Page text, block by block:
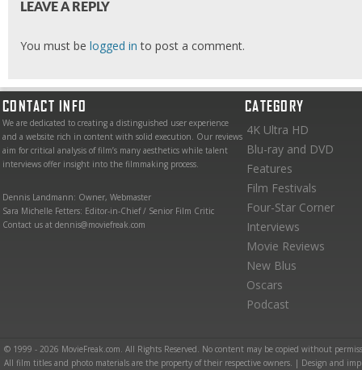
LEAVE A REPLY
You must be logged in to post a comment.
CONTACT INFO
We are dedicated to creating a distinguished user experience
and a website rich in content with solid execution. Our reviews
aim for critical analysis of film’s many aesthetics while talent
interviews offer insight into the filmmaking process.
Dennis Landmann: Owner, Webmaster
Sara Michelle Fetters: Editor-in-Chief / Senior Film Critic
Contact us at dennis@moviefreak.com
CATEGORY
4K Ultra HD
Blu-ray and DVD
Features
Film Festivals
Four-Star Corner
Interviews
Movie Reviews
New Blus
Oscars
Podcast
© 1999 - 2026 MovieFreak.com. All Rights Reserved. No content may be copied without
All film titles and photo materials are the property of their respective owners. | Design and